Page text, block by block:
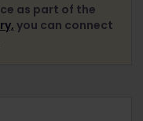
as part of the
you can connect